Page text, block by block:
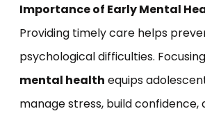
Importance of Early Mental
Providing timely care helps
psychological difficulties.
mental health equips
manage stress, build confidence,